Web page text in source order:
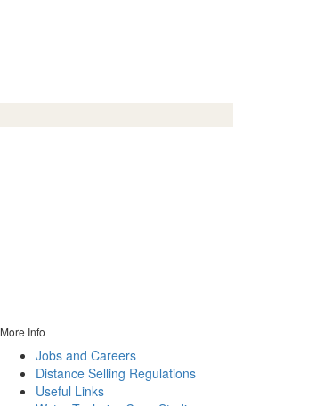
More Info
Jobs and Careers
Distance Selling Regulations
Useful Links